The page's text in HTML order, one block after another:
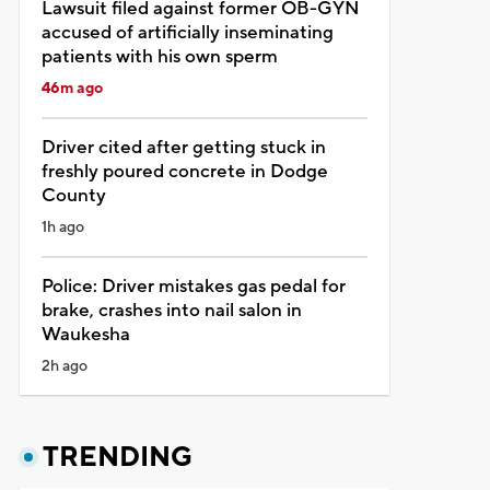
Lawsuit filed against former OB-GYN
accused of artificially inseminating
patients with his own sperm
46m ago
Driver cited after getting stuck in
freshly poured concrete in Dodge
County
1h ago
Police: Driver mistakes gas pedal for
brake, crashes into nail salon in
Waukesha
2h ago
TRENDING